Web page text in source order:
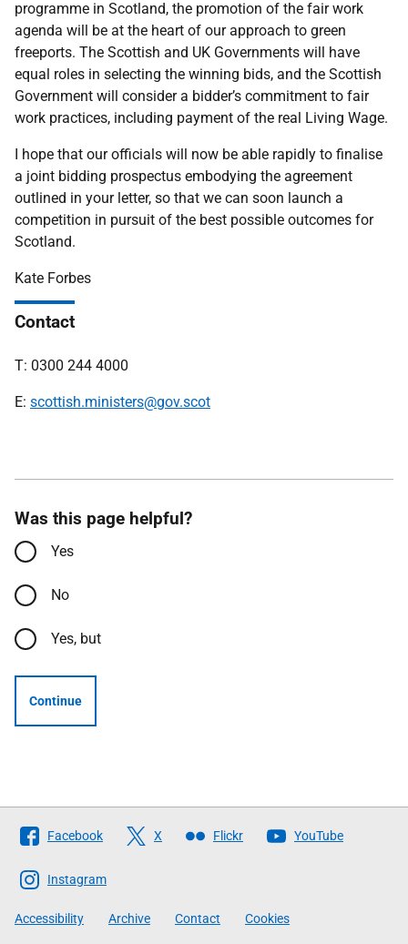
programme in Scotland, the promotion of the fair work
agenda will be at the heart of our approach to green
freeports. The Scottish and UK Governments will have
equal roles in selecting the winning bids, and the Scottish
Government will consider a bidder’s commitment to fair
work practices, including payment of the real Living Wage.
I hope that our officials will now be able rapidly to finalise
a joint bidding prospectus embodying the agreement
outlined in your letter, so that we can soon launch a
competition in pursuit of the best possible outcomes for
Scotland.
Kate Forbes
Contact
T: 0300 244 4000
E: scottish.ministers@gov.scot
Was this page helpful?
Yes
No
Yes, but
Continue
Follow
The
Scottish
Government
Facebook X Flickr YouTube
Instagram
Accessibility Archive Contact Cookies